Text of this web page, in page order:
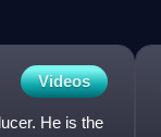
Videos
He is the